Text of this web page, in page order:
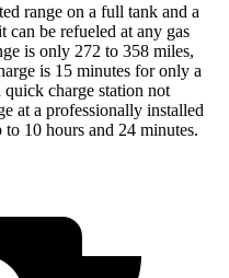
range on a full tank and a
be refueled at any gas
is only 272 to 358 miles,
is 15 minutes for only a
charge station not
at a professionally installed
10 hours and 24 minutes.